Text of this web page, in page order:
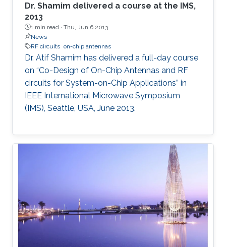
Dr. Shamim delivered a course at the IMS,
2013
1 min read · Thu, Jun 6 2013
News
RF circuits on-chip antennas
Dr. Atif Shamim has delivered a full-day course
on “Co-Design of On-Chip Antennas and RF
circuits for System-on-Chip Applications” in
IEEE International Microwave Symposium
(IMS), Seattle, USA, June 2013​.